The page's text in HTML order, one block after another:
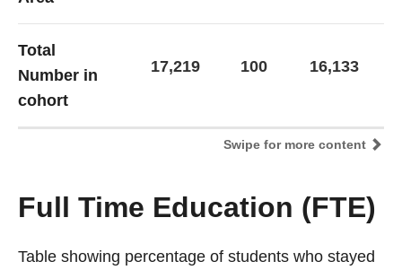
Total
Number in
cohort
17,219 100 16,133
Swipe for more content
Full Time Education (FTE)
Table showing percentage of students who stayed
Table showing percentage of students who stayed